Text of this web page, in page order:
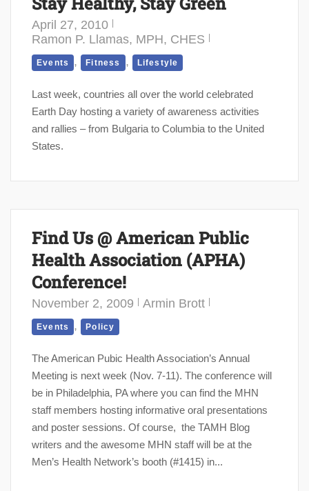
April 27, 2010
Ramon P. Llamas, MPH, CHES
Events , Fitness , Lifestyle
Last week, countries all over the world celebrated
Earth Day hosting a variety of awareness activities
and rallies – from Bulgaria to Columbia to the United
States.
Find Us @ American Public
Health Association (APHA)
Conference!
November 2, 2009 Armin Brott
Events , Policy
The American Pubic Health Association’s Annual
Meeting is next week (Nov. 7-11). The conference will
be in Philadelphia, PA where you can find the MHN
staff members hosting informative oral presentations
and poster sessions. Of course, the TAMH Blog
writers and the awesome MHN staff will be at the
Men’s Health Network’s booth (#1415) in...